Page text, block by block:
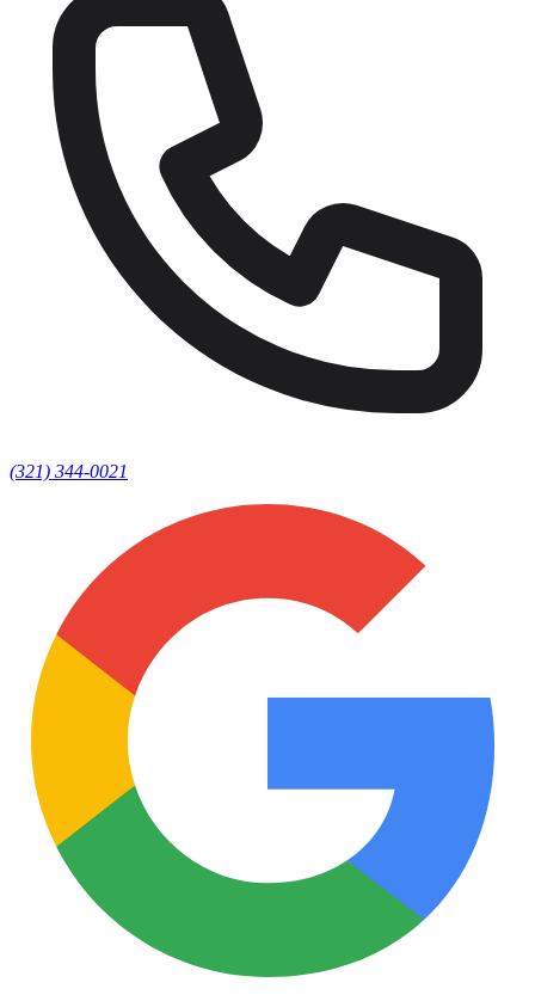
(321) 344-0021